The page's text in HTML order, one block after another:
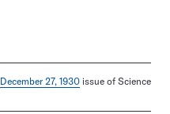
December 27, 1930 issue of Science